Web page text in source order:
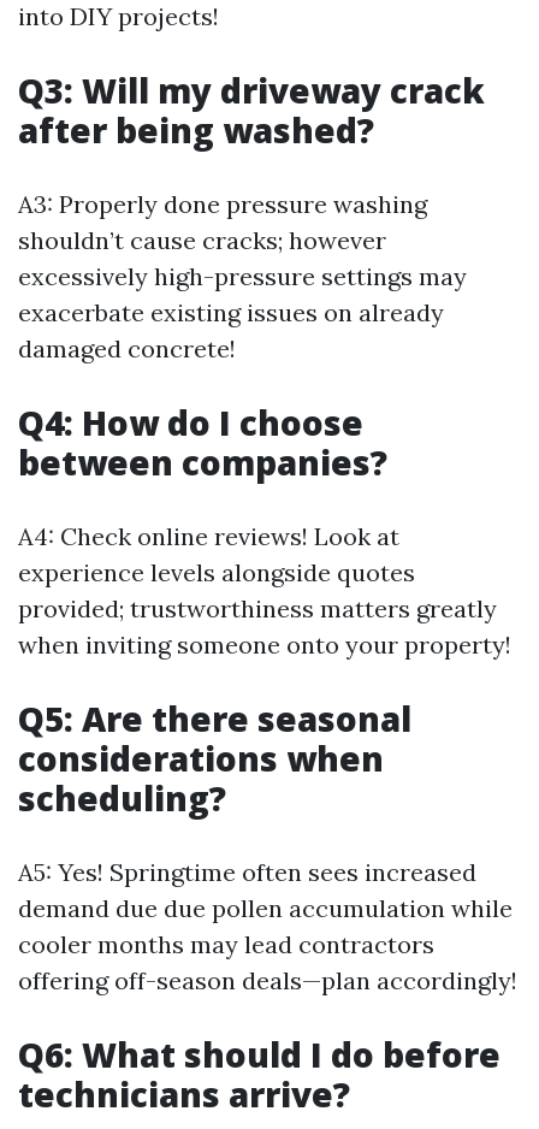
into DIY projects!
Q3: Will my driveway crack
after being washed?
A3: Properly done pressure washing
shouldn’t cause cracks; however
excessively high-pressure settings may
exacerbate existing issues on already
damaged concrete!
Q4: How do I choose
between companies?
A4: Check online reviews! Look at
experience levels alongside quotes
provided; trustworthiness matters greatly
when inviting someone onto your property!
Q5: Are there seasonal
considerations when
scheduling?
A5: Yes! Springtime often sees increased
demand due due pollen accumulation while
cooler months may lead contractors
offering off-season deals—plan accordingly!
Q6: What should I do before
technicians arrive?